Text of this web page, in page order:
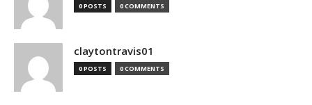
0 POSTS 0 COMMENTS
claytontravis01
0 POSTS 0 COMMENTS